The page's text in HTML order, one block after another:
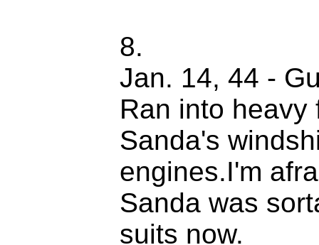
8.
Jan. 14, 44 -
Ran into
Sanda's
engines.I'm
Sanda was
suits now.